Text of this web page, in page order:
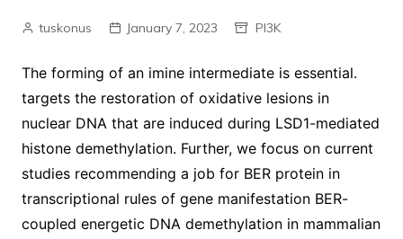
tuskonus January 7, 2023 PI3K
The forming of an imine intermediate is essential.
targets the restoration of oxidative lesions in
nuclear DNA that are induced during LSD1-mediated
histone demethylation. Further, we focus on current
studies recommending a job for BER protein in
transcriptional rules of gene manifestation BER-
coupled energetic DNA demethylation in mammalian